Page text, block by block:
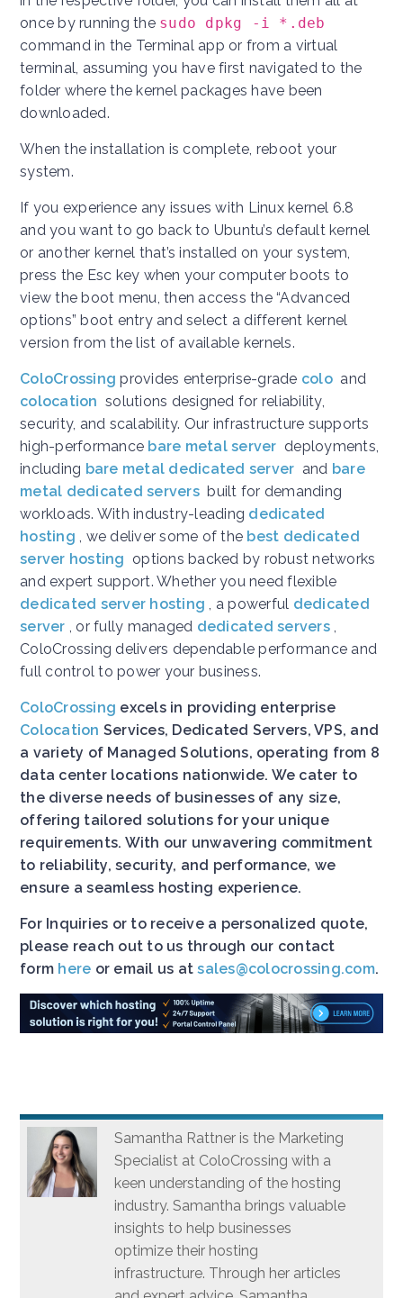
once by running the sudo dpkg -i *.deb
command in the Terminal app or from a virtual
terminal, assuming you have first navigated to the
folder where the kernel packages have been
downloaded.
When the installation is complete, reboot your
system.
If you experience any issues with Linux kernel 6.8
and you want to go back to Ubuntu’s default kernel
or another kernel that’s installed on your system,
press the Esc key when your computer boots to
view the boot menu, then access the “Advanced
options” boot entry and select a different kernel
version from the list of available kernels.
ColoCrossing provides enterprise-grade colo and
colocation solutions designed for reliability,
security, and scalability. Our infrastructure supports
high-performance bare metal server deployments,
including bare metal dedicated server and bare
metal dedicated servers built for demanding
workloads. With industry-leading dedicated
hosting , we deliver some of the best dedicated
server hosting options backed by robust networks
and expert support. Whether you need flexible
dedicated server hosting , a powerful dedicated
server , or fully managed dedicated servers ,
ColoCrossing delivers dependable performance and
full control to power your business.
ColoCrossing excels in providing enterprise
Colocation Services, Dedicated Servers, VPS, and
a variety of Managed Solutions, operating from 8
data center locations nationwide. We cater to
the diverse needs of businesses of any size,
offering tailored solutions for your unique
requirements. With our unwavering commitment
to reliability, security, and performance, we
ensure a seamless hosting experience.
For Inquiries or to receive a personalized quote,
please reach out to us through our contact
form here or email us atsales@colocrossing.com.
Samantha Rattner is the Marketing
Specialist at ColoCrossing with a
keen understanding of the hosting
industry. Samantha brings valuable
insights to help businesses
optimize their hosting
infrastructure. Through her articles